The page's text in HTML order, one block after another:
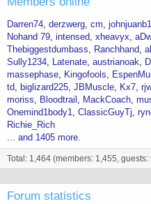
Darren74 derzwerg cm johnjuanb1
Nohand 79 intensed xheavyx
Thebiggestdumbass
Ranchhand
Sully1234
Latenate austrianoak
massephase
Kingofools
td
biglizard225 JBMuscle Kx7
moriss
Bloodtrail MackCoach
Onemind1body1 ClassicGuyTj
Richie_Rich
... and 1405 more.
Total: 1,464 (members: 1,455, guests:
Forum statistics